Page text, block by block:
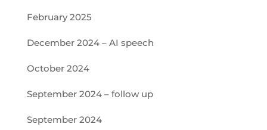
February 2025
December 2024 – AI speech
October 2024
September 2024 – follow up
September 2024